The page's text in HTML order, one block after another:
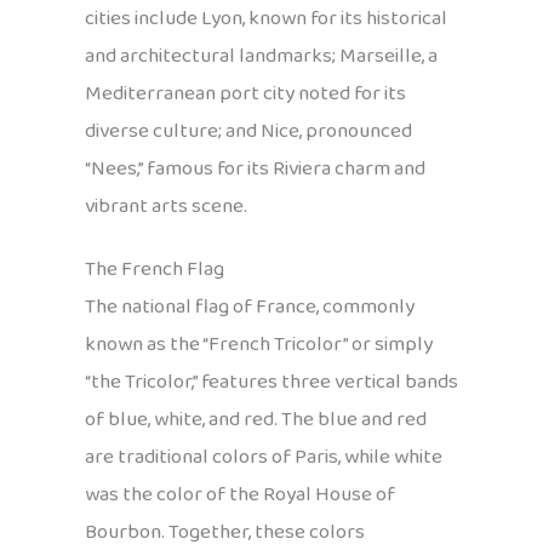
cities include Lyon, known for its historical
and architectural landmarks; Marseille, a
Mediterranean port city noted for its
diverse culture; and Nice, pronounced
“Nees,” famous for its Riviera charm and
vibrant arts scene.
The French Flag
The national flag of France, commonly
known as the “French Tricolor” or simply
“the Tricolor,” features three vertical bands
of blue, white, and red. The blue and red
are traditional colors of Paris, while white
was the color of the Royal House of
Bourbon. Together, these colors